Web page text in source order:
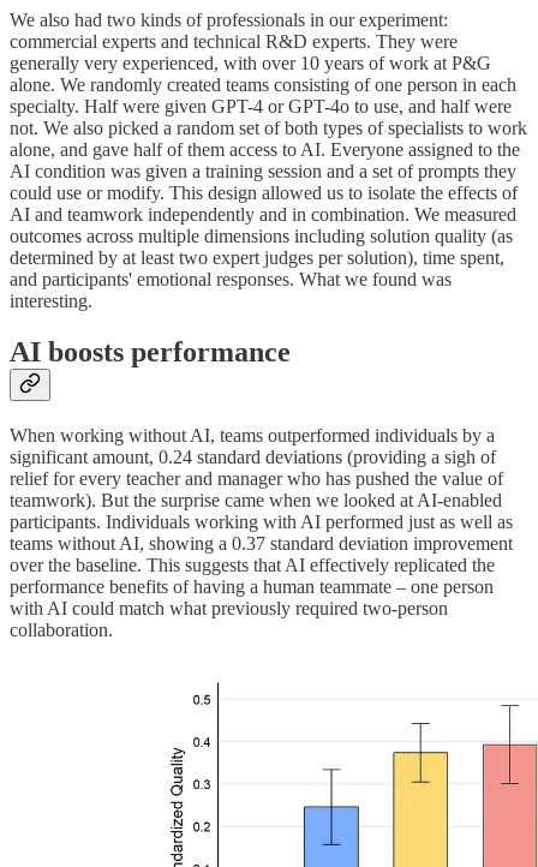
We also had two kinds of professionals in our experiment:
commercial experts and technical R&D experts. They were
generally very experienced, with over 10 years of work at P&G
alone. We randomly created teams consisting of one person in each
specialty. Half were given GPT-4 or GPT-4o to use, and half were
not. We also picked a random set of both types of specialists to work
alone, and gave half of them access to AI. Everyone assigned to the
AI condition was given a training session and a set of prompts they
could use or modify. This design allowed us to isolate the effects of
AI and teamwork independently and in combination. We measured
outcomes across multiple dimensions including solution quality (as
determined by at least two expert judges per solution), time spent,
and participants' emotional responses. What we found was
interesting.
AI boosts performance
When working without AI, teams outperformed individuals by a
significant amount, 0.24 standard deviations (providing a sigh of
relief for every teacher and manager who has pushed the value of
teamwork). But the surprise came when we looked at AI-enabled
participants. Individuals working with AI performed just as well as
teams without AI, showing a 0.37 standard deviation improvement
over the baseline. This suggests that AI effectively replicated the
performance benefits of having a human teammate – one person
with AI could match what previously required two-person
collaboration.